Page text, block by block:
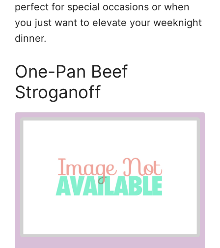
perfect for special occasions or when
you just want to elevate your weeknight
dinner.
One-Pan Beef
Stroganoff